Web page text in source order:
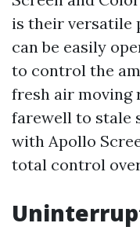
is their versatile
can be easily
to control the
fresh air moving
farewell to stale
with Apollo
total control